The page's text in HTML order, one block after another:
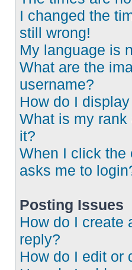
I changed the
still wrong!
My language is
What are the
username?
How do I
What is my
it?
When I click the
asks me to
Posting Issues
How do I create
reply?
How do I edit or